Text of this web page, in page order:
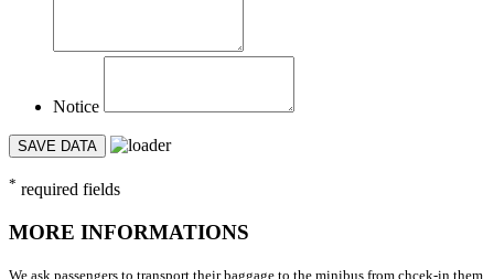
Notice
SAVE DATA
* required fields
MORE INFORMATIONS
We ask passengers to transport their baggage to the minibus from chcek-in them